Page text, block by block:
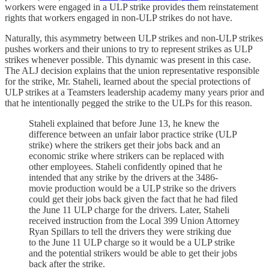
workers were engaged in a ULP strike provides them reinstatement
rights that workers engaged in non-ULP strikes do not have.
Naturally, this asymmetry between ULP strikes and non-ULP strikes
pushes workers and their unions to try to represent strikes as ULP
strikes whenever possible. This dynamic was present in this case.
The ALJ decision explains that the union representative responsible
for the strike, Mr. Staheli, learned about the special protections of
ULP strikes at a Teamsters leadership academy many years prior and
that he intentionally pegged the strike to the ULPs for this reason.
Staheli explained that before June 13, he knew the
difference between an unfair labor practice strike (ULP
strike) where the strikers get their jobs back and an
economic strike where strikers can be replaced with
other employees. Staheli confidently opined that he
intended that any strike by the drivers at the 3486-
movie production would be a ULP strike so the drivers
could get their jobs back given the fact that he had filed
the June 11 ULP charge for the drivers. Later, Staheli
received instruction from the Local 399 Union Attorney
Ryan Spillars to tell the drivers they were striking due
to the June 11 ULP charge so it would be a ULP strike
and the potential strikers would be able to get their jobs
back after the strike.